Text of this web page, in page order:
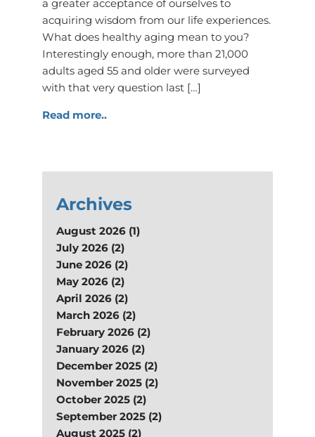
a greater acceptance of ourselves to
acquiring wisdom from our life experiences.
What does healthy aging mean to you?
Interestingly enough, more than 21,000
adults aged 55 and older were surveyed
with that very question last […]
Read more..
Archives
August 2026 (1)
July 2026 (2)
June 2026 (2)
May 2026 (2)
April 2026 (2)
March 2026 (2)
February 2026 (2)
January 2026 (2)
December 2025 (2)
November 2025 (2)
October 2025 (2)
September 2025 (2)
August 2025 (2)